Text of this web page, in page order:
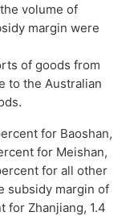
volume of
margin were
of goods from
to the Australian
for Baoshan,
for Meishan,
for all other
subsidy margin of
for Zhanjiang, 1.4